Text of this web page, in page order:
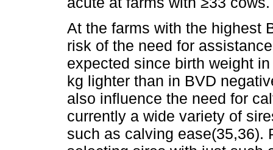
At the farms with the highest
risk of the need for
expected since birth weight
kg lighter than in BVD
also influence the need for
currently a wide variety of
such as calving ease(35,36).